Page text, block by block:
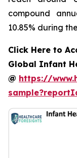
compound
10.85% during
Click Here to
Global Infant
@ https://